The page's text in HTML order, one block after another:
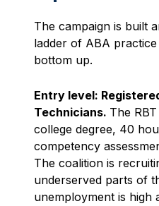
The campaign is built
ladder of ABA
bottom up.
Entry level:
Technicians. The
college degree, 40
competency
The coalition is
underserved parts of
unemployment is high